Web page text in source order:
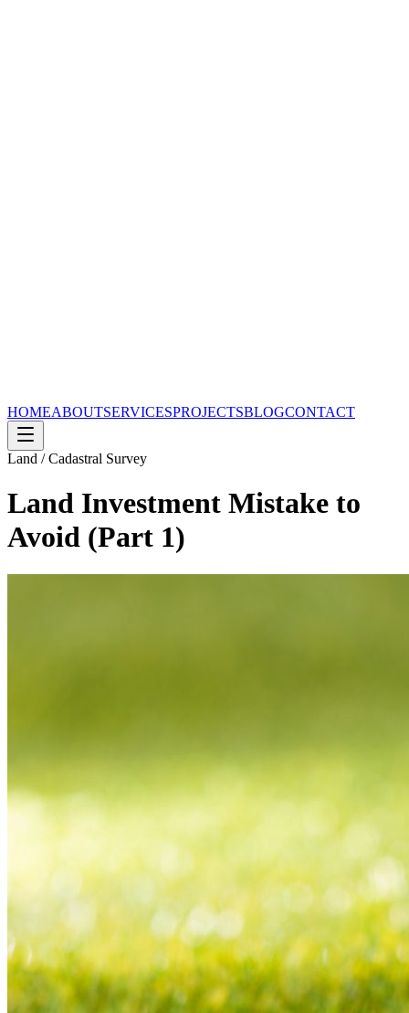
HOMEABOUTSERVICESPROJECTSBLOGCONTACT
Land / Cadastral Survey
Land Investment Mistake to
Avoid (Part 1)